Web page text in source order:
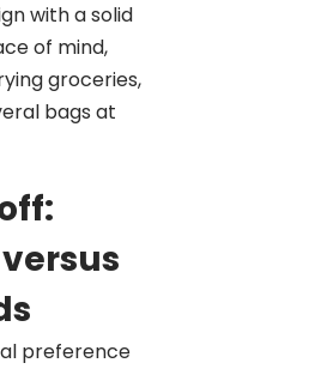
with a solid
of mind,
groceries,
bags at
preference